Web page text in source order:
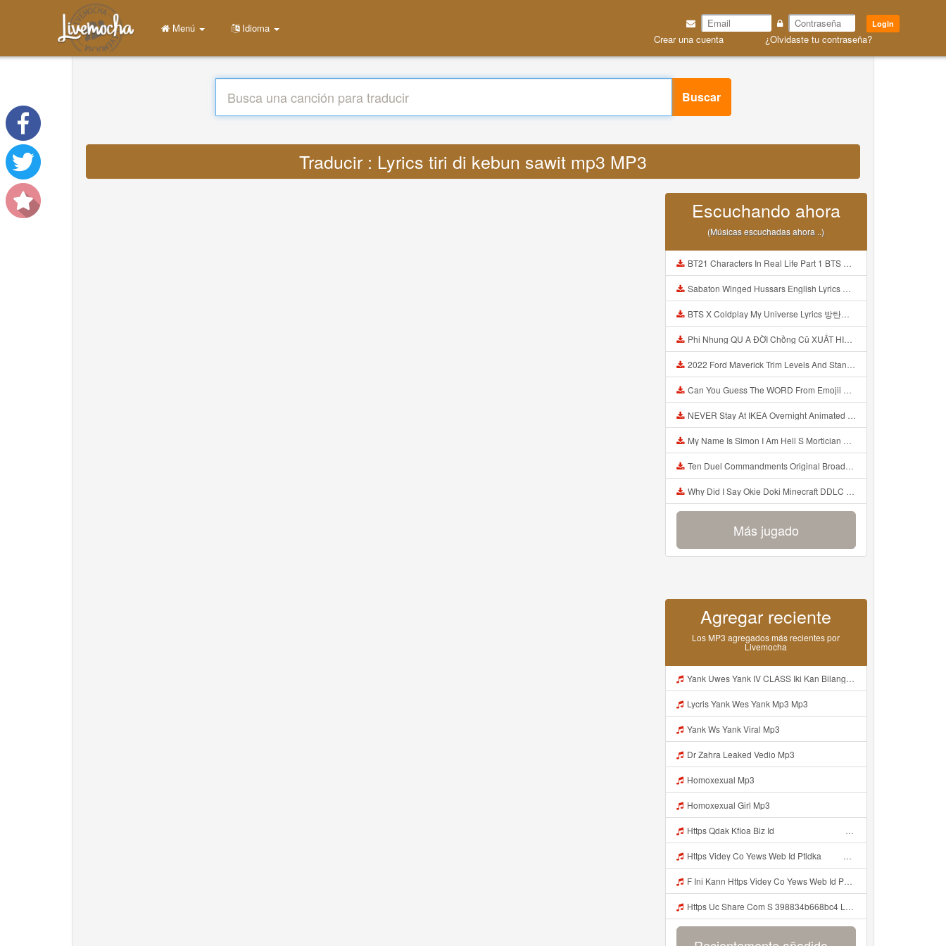
Login
Crear una cuenta ¿Olvidaste tu contraseña?
Menú Idioma
Buscar
Traducir : Lyrics tiri di kebun sawit mp3 MP3
Escuchando ahora
(Músicas escuchadas ahora ..)
BT21 Characters In Real Life Part 1 BTS AND BT21 방탄소년단 BT21 BT21아가들은 아빠조아 따라쟁이들 BTS Vs BT21 Mp3
Sabaton Winged Hussars English Lyrics Mp3
BTS X Coldplay My Universe Lyrics 방탄소년단 콜드플레이 My Universe 가사 Color Coded Lyrics Han Rom Eng Mp3
Phi Nhung QU A ĐỜI Chồng Cũ XUẤT HIỆN Khóc Hối Hận Vì Làm Điều KHỦNG KHIẾP Với Cô Mp3
2022 Ford Maverick Trim Levels And Standard Features Explained Mp3
Can You Guess The WORD From Emojii COMPOUND WORD EMOJII CHALLENGE 90 PEOPLE FAIL Guess Mp3
NEVER Stay At IKEA Overnight Animated SCP 3008 Horror Story Mp3
My Name Is Simon I Am Hell S Mortician And I Am Going To Kill God Creepypasta Mp3
Ten Duel Commandments Original Broadway Cast Of Hamilton Lyrics Mp3
Why Did I Say Okie Doki Minecraft DDLC Animated Music Video Song By The Stupendium Mp3
Más jugado
Agregar reciente
Los MP3 agregados más recientes por
Livemocha
Yank Uwes Yank IV CLASS Iki Kan Bilang Apa Https Videy Yt V Id 17pNuQᅠ ᅠ ᅠ ᅠ ᅠ ᅠ ᅠ ᅠ ᅠ ᅠ ᅠ ᅠ ᅠ ᅠ ᅠ ᅠ Mp3
Lycris Yank Wes Yank Mp3 Mp3
Yank Ws Yank Viral Mp3
Dr Zahra Leaked Vedio Mp3
Homoxexual Mp3
Homoxexual Girl Mp3
Https Qdak Kfioa Biz Id ᅠ ᅠ ᅠ ᅠ ᅠ ᅠ ᅠ ᅠ ᅠ ᅠ ᅠ ᅠ ᅠ ᅠ ᅠ ᅠ ᅠ ᅠ ᅠ ᅠ OKK ᅠ ᅠ ᅠ ᅠ ᅠ ᅠ ᅠ ᅠ ᅠ ᅠ ᅠ ᅠ ᅠ ᅠ ᅠ ᅠ ᅠ ᅠ ᅠ ᅠ ᅠ ᅠ ᅠ ᅠ ᅠ ᅠ ᅠ ᅠ ᅠ ᅠ ᅠ ᅠ ᅠ ᅠ ᅠ ᅠ Mp3
Https Videy Co Yews Web Id Ptldka ᅠ ᅠ ᅠ ᅠ ᅠ ᅠ ᅠ ᅠ ᅠ ᅠ ᅠ ᅠ ᅠ ᅠ ᅠ ᅠ ᅠ ᅠ ᅠ ᅠ ᅠ ᅠ ᅠ ᅠ ᅠ ᅠ ᅠ ᅠ ᅠ ᅠ ᅠ ᅠ ᅠ ᅠ ᅠ ᅠ ᅠ ᅠ ᅠ ᅠ ᅠ ᅠ ᅠ ᅠ ᅠ ᅠ ᅠ ᅠ ᅠ ᅠ ᅠ ᅠ ᅠ ᅠ ᅠ ᅠ ᅠ ᅠ Mp3
F Ini Kann Https Videy Co Yews Web Id PTldKA ᅠ ᅠ ᅠ ᅠ ᅠ ᅠ ᅠ ᅠ ᅠ ᅠ ᅠ ᅠ ᅠ ᅠ ᅠ ᅠ ᅠ ᅠ ᅠ ᅠ ᅠ ᅠ ᅠ ᅠ ᅠ ᅠ ᅠ ᅠ ᅠ ᅠ ᅠ ᅠ ᅠ ᅠ ᅠ ᅠ ᅠ ᅠ ᅠ ᅠ ᅠ ᅠ ᅠ ᅠ ᅠ ᅠ ᅠ ᅠ ᅠ ᅠ ᅠ ᅠ ᅠ ᅠ ᅠ ᅠ ᅠ ᅠ Mp3
Https Uc Share Com S 398834b668bc4 La Ms Mp3